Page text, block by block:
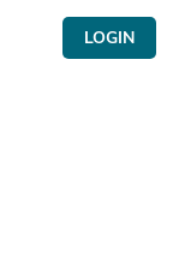
LOGIN